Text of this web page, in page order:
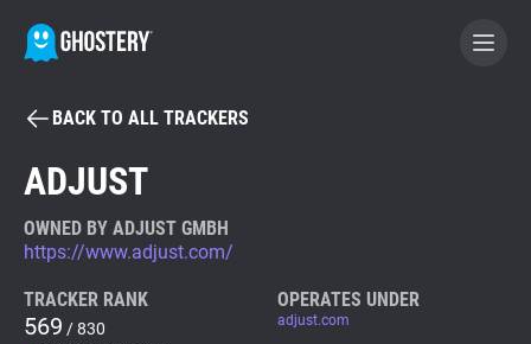
BECOME A CONTRIBUTOR
Tracker & Ad Blocker
WhoTracks.Me
BACK TO ALL TRACKERS
ADJUST
OWNED BY ADJUST GMBH
https://www.adjust.com/
TRACKER RANK
569 / 830
OPERATES UNDER
adjust.com